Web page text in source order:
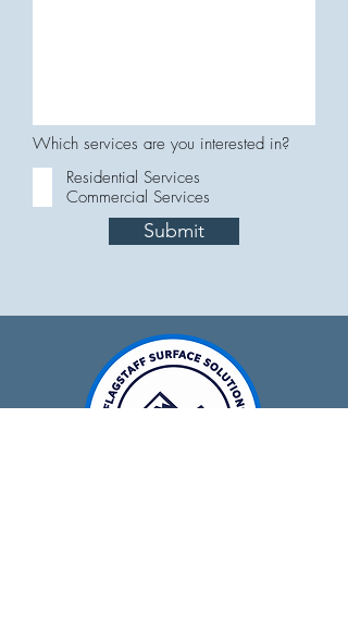
Which services are you interested in?
Residential Services
Commercial Services
Submit